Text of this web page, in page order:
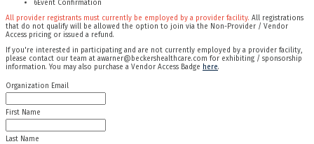
6Event Confirmation
All provider registrants must currently be employed by a provider facility. All registrations
that do not qualify will be allowed the option to join via the Non-Provider / Vendor
Access pricing or issued a refund.
If you're interested in participating and are not currently employed by a provider facility,
please contact our team at awarner@beckershealthcare.com for exhibiting / sponsorship
information. You may also purchase a Vendor Access Badge here.
Organization Email
First Name
Last Name